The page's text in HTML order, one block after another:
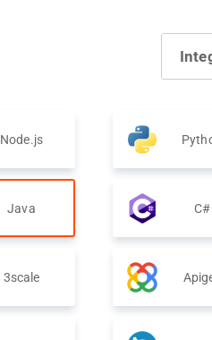
Node.js
Java C#
3scale